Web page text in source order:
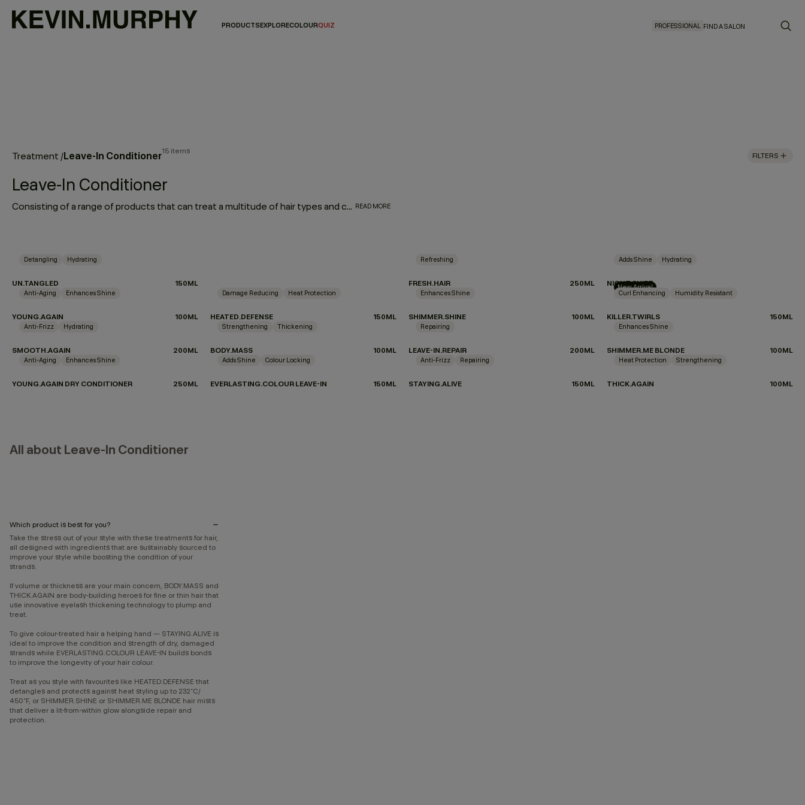
PRODUCTSEXPLORECOLOURQUIZ PROFESSIONAL FIND A SALON
Treatment /Leave-In Conditioner15 items
FILTERS
Leave-In Conditioner
Consisting of a range of products that can treat a multitude of hair types and concerns, leave-in hair treatments are effortless additions to any hair routine with proven formulas to soothe your scalp, protect against heat styling, add shine, volume, or repair. And because there’s no need to rinse, these leave-in sprays, foams, and serums improve the condition of your hair, while saving you precious time. Simply wash, leave it in, and let it work! READ MORE
Detangling Hydrating
UN.TANGLED 150ML
Refreshing
FRESH.HAIR 250ML New Arrival
Adds Shine Hydrating
NIGHT.SHIFT
Anti-Aging Enhances Shine
YOUNG.AGAIN 100ML
Damage Reducing Heat Protection
HEATED.DEFENSE 150ML
Enhances Shine
SHIMMER.SHINE 100ML
Curl Enhancing Humidity Resistant
KILLER.TWIRLS 150ML
Anti-Frizz Hydrating
SMOOTH.AGAIN 200ML
Strengthening Thickening
BODY.MASS 100ML
Repairing
LEAVE-IN.REPAIR 200ML
Enhances Shine
SHIMMER.ME BLONDE 100ML
Anti-Aging Enhances Shine
YOUNG.AGAIN DRY CONDITIONER 250ML
Adds Shine Colour Locking
EVERLASTING.COLOUR LEAVE-IN 150ML
Anti-Frizz Repairing
STAYING.ALIVE 150ML
Heat Protection Strengthening
THICK.AGAIN 100ML
All about Leave-In Conditioner
Which product is best for you?
Take the stress out of your style with these treatments for hair,
all designed with ingredients that are sustainably sourced to
improve your style while boosting the condition of your
strands.
If volume or thickness are your main concern, BODY.MASS and
THICK.AGAIN are body-building heroes for fine or thin hair that
use innovative eyelash thickening technology to plump and
treat.
To give colour-treated hair a helping hand — STAYING.ALIVE is
ideal to improve the condition and strength of dry, damaged
strands while EVERLASTING.COLOUR LEAVE-IN builds bonds
to improve the longevity of your hair colour.
Treat as you style with favourites like HEATED.DEFENSE that
detangles and protects against heat styling up to 232˚C/
450˚F, or SHIMMER.SHINE or SHIMMER.ME BLONDE hair mists
that deliver a lit-from-within glow alongside repair and
protection.